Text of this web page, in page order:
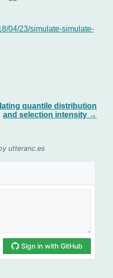
04/23/simulate-simulate-
quantile distribution
and selection intensity →